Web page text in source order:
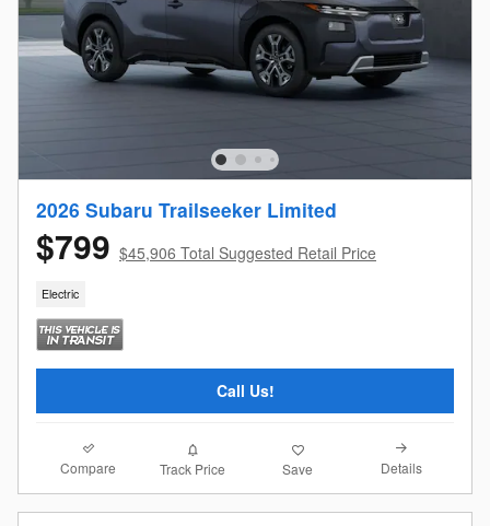
2026 Subaru Trailseeker Limited
$799 $45,906 Total Suggested Retail Price
Electric
Call Us!
Compare Track Price Save Details